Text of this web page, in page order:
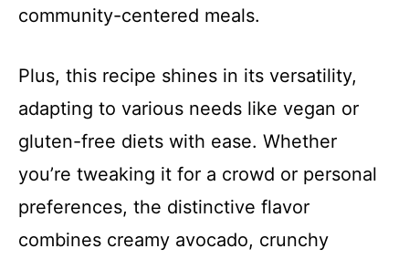
community-centered meals.
Plus, this recipe shines in its versatility,
adapting to various needs like vegan or
gluten-free diets with ease. Whether
you’re tweaking it for a crowd or personal
preferences, the distinctive flavor
combines creamy avocado, crunchy